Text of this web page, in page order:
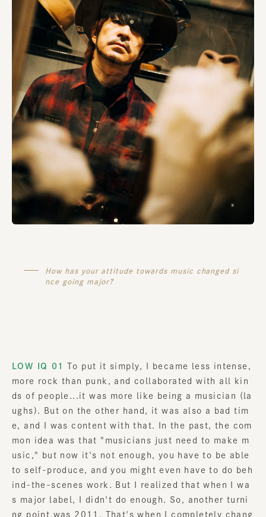
How has your attitude towards music changed si
nce going major?
LOW IQ 01
To put it simply, I became less intense,
more rock than punk, and collaborated with all kin
ds of people...it was more like being a musician (la
ughs). But on the other hand, it was also a bad tim
e, and I was content with that. In the past, the com
mon idea was that "musicians just need to make m
usic," but now it's not enough, you have to be able
to self-produce, and you might even have to do beh
ind-the-scenes work. But I realized that when I wa
s major label, I didn't do enough. So, another turni
ng point was 2011. That's when I completely chang